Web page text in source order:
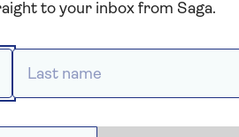
your home.
out charges, and emergency
up to three nights alternative
it’s being repaired.
to your inbox from Saga.